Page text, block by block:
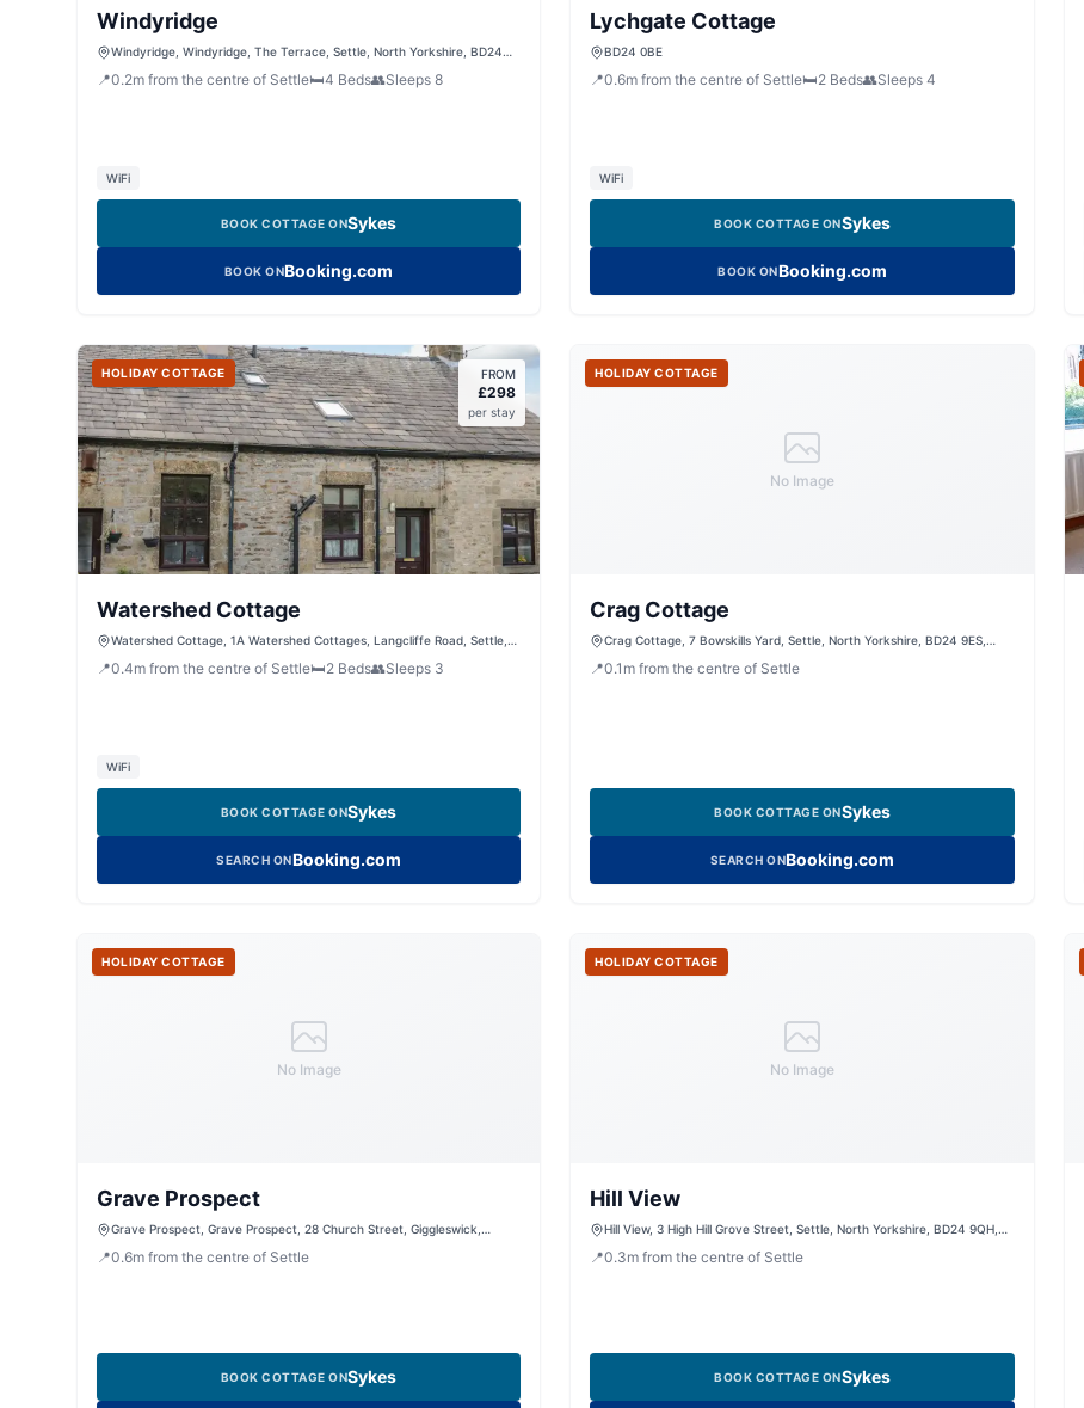
Windyridge
Windyridge, Windyridge, The Terrace, Settle, North Yorkshire, BD24
📍0.2m from the centre of Settle🛏️4 Beds👥Sleeps 8
WiFi
BOOK COTTAGE ONSykes
BOOK ONBooking.com
Lychgate Cottage
BD24 0BE
📍0.6mfrom the centre of Settle🛏️2 Beds👥Sleeps4
WiFi
BOOK COTTAGE ONSykes
BOOK ONBooking.com
HOLIDAY COTTAGE FROM
£298
per stay
Watershed Cottage
Watershed Cottage, 1A Watershed Cottages, Langcliffe Road, Settle,
📍0.4m from the centre of Settle🛏️2 Beds👥Sleeps 3
WiFi
BOOK COTTAGE ONSykes
SEARCH ONBooking.com
No Image
HOLIDAY COTTAGE
Crag Cottage
Crag Cottage, 7 Bowskills Yard, Settle, North Yorkshire, BD24 9ES,
📍0.1 mfrom the centre of Settle
BOOK COTTAGE ONSykes
SEARCH ONBooking.com
No Image
HOLIDAY COTTAGE
Grave Prospect
Grave Prospect, Grave Prospect, 28 Church Street, Giggleswick,
📍0.6m from the centre of Settle
BOOK COTTAGE ONSykes
No Image
HOLIDAY COTTAGE
Hill View
Hill View, 3 High Hill Grove Street, Settle, North Yorkshire, BD24 9QH,
📍0.3mfrom the centre of Settle
BOOK COTTAGE ONSykes